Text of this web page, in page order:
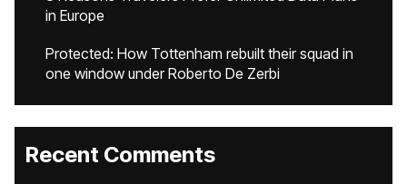
in Europe
Protected: How Tottenham rebuilt their squad in
one window under Roberto De Zerbi
Recent Comments